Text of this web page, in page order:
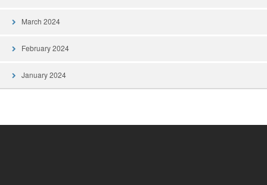
March 2024
February 2024
January 2024